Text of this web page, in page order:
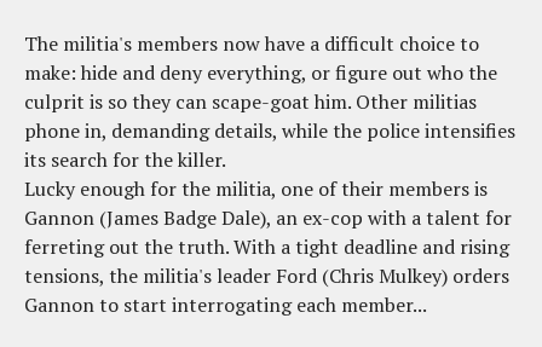
The militia's members now have a difficult choice to
make: hide and deny everything, or figure out who the
culprit is so they can scape-goat him. Other militias
phone in, demanding details, while the police intensifies
its search for the killer.
Lucky enough for the militia, one of their members is
Gannon (James Badge Dale), an ex-cop with a talent for
ferreting out the truth. With a tight deadline and rising
tensions, the militia's leader Ford (Chris Mulkey) orders
Gannon to start interrogating each member...